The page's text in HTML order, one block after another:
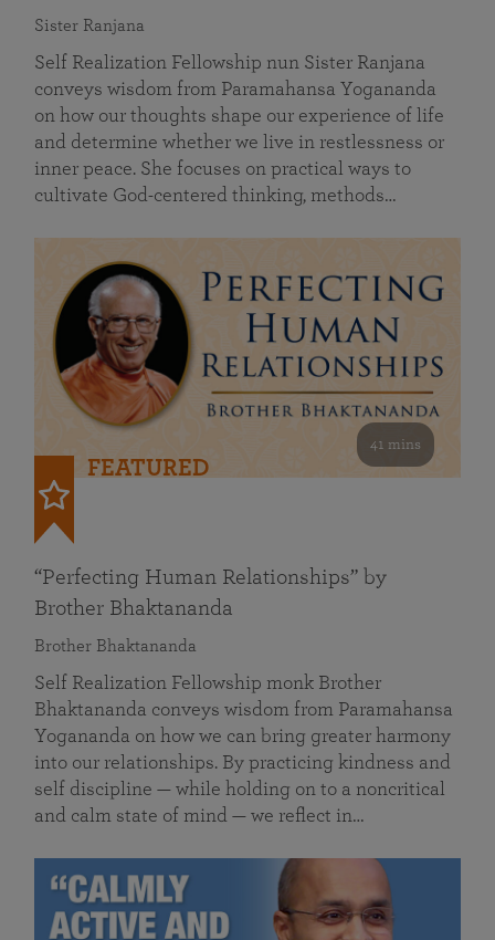
Sister Ranjana
Self Realization Fellowship nun Sister Ranjana
conveys wisdom from Paramahansa Yogananda
on how our thoughts shape our experience of life
and determine whether we live in restlessness or
inner peace. She focuses on practical ways to
cultivate God-centered thinking, methods…
41 mins
FEATURED
“Perfecting Human Relationships” by
Brother Bhaktananda
Brother Bhaktananda
Self Realization Fellowship monk Brother
Bhaktananda conveys wisdom from Paramahansa
Yogananda on how we can bring greater harmony
into our relationships. By practicing kindness and
self discipline — while holding on to a noncritical
and calm state of mind — we reflect in…